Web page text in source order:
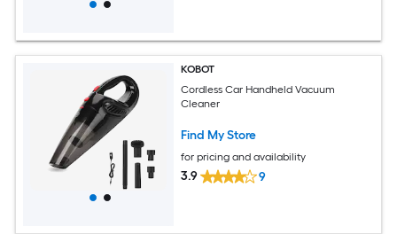
KOBOT
Cordless Car Handheld Vacuum
Cleaner
Find My Store
for pricing and availability
3.9 9